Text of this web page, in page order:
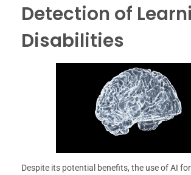
Detection of
Disabilities
Despite its potential benefits, the use of AI